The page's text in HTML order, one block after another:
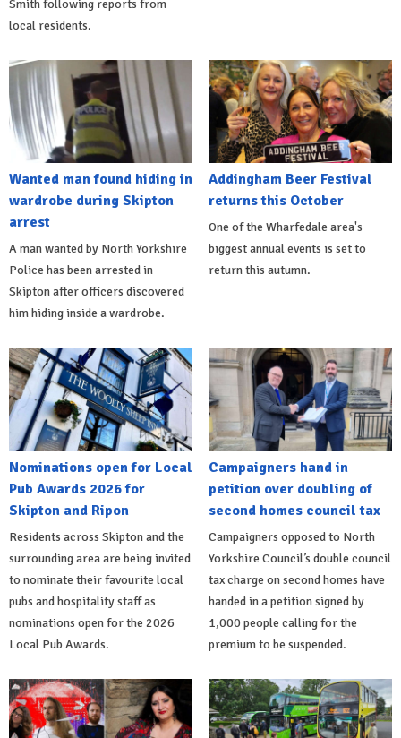
Smith following reports from
local residents.
Wanted man found hiding in
wardrobe during Skipton
arrest
A man wanted by North Yorkshire
Police has been arrested in
Skipton after officers discovered
him hiding inside a wardrobe.
Addingham Beer Festival
returns this October
One of the Wharfedale area's
biggest annual events is set to
return this autumn.
Nominations open for Local
Pub Awards 2026 for
Skipton and Ripon
Residents across Skipton and the
surrounding area are being invited
to nominate their favourite local
pubs and hospitality staff as
nominations open for the 2026
Local Pub Awards.
Campaigners hand in
petition over doubling of
second homes council tax
Campaigners opposed to North
Yorkshire Council’s double council
tax charge on second homes have
handed in a petition signed by
1,000 people calling for the
premium to be suspended.